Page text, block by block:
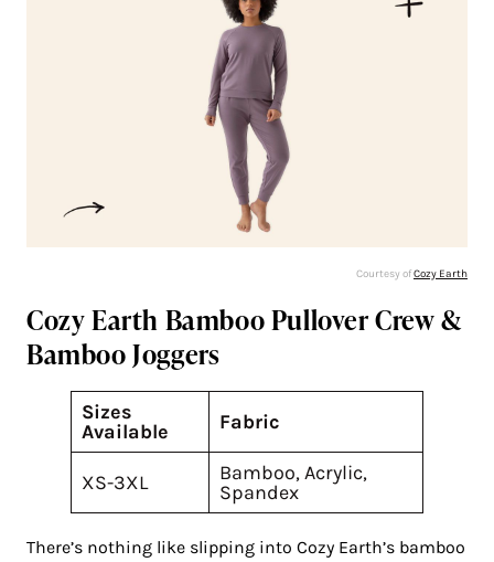
Courtesy ofCozy Earth
Cozy Earth Bamboo Pullover Crew &
Bamboo Joggers
Sizes
Available
Fabric
XS-3XL
Bamboo, Acrylic,
Spandex
There’s nothing like slipping into Cozy Earth’s bamboo